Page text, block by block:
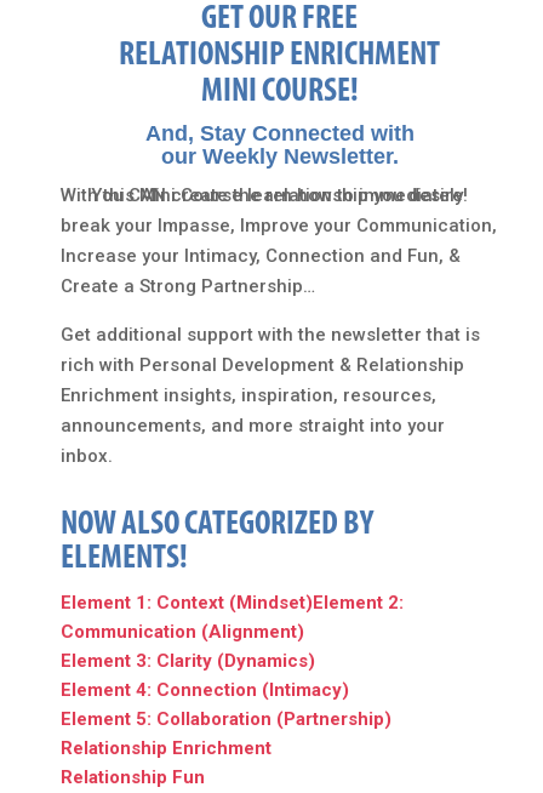
GET OUR FREE
RELATIONSHIP ENRICHMENT
MINI COURSE!
And, Stay Connected with
our Weekly Newsletter.
You CAN create the relationship you desire!
With this Mini Course learn how to immediately
break your Impasse, Improve your Communication,
Increase your Intimacy, Connection and Fun, &
Create a Strong Partnership…
Get additional support with the newsletter that is
rich with Personal Development & Relationship
Enrichment insights, inspiration, resources,
announcements, and more straight into your
inbox.
NOW ALSO CATEGORIZED BY
ELEMENTS!
Element 1: Context (Mindset)Element 2:
Communication (Alignment)
Element 3: Clarity (Dynamics)
Element 4: Connection (Intimacy)
Element 5: Collaboration (Partnership)
Relationship Enrichment
Relationship Fun